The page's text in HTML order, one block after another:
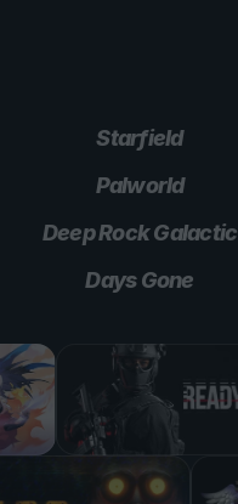
Starfield
Palworld
Deep Rock Galactic
Days Gone